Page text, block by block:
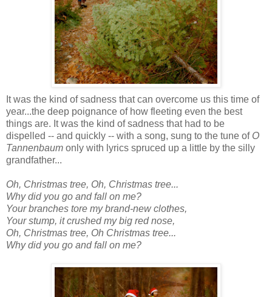
It was the kind of sadness that can overcome us this time of
year...the deep poignance of how fleeting even the best
things are. It was the kind of sadness that had to be
dispelled -- and quickly -- with a song, sung to the tune of O
Tannenbaum only with lyrics spruced up a little by the silly
grandfather...
Oh, Christmas tree, Oh, Christmas tree...
Why did you go and fall on me?
Your branches tore my brand-new clothes,
Your stump, it crushed my big red nose,
Oh, Christmas tree, Oh Christmas tree...
Why did you go and fall on me?